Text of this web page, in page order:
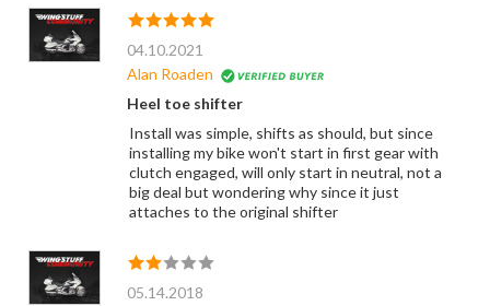
04.10.2021
Alan Roaden
Heel toe shifter
Install was simple, shifts as should, but since
installing my bike won't start in first gear with
clutch engaged, will only start in neutral, not a
big deal but wondering why since it just
attaches to the original shifter
05.14.2018